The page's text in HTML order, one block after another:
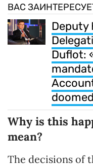
ВАС
Deputy
Duflot:
Why is this
mean?
The decisions of